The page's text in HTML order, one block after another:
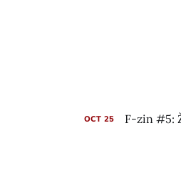
OCT 25 F-zin #5: